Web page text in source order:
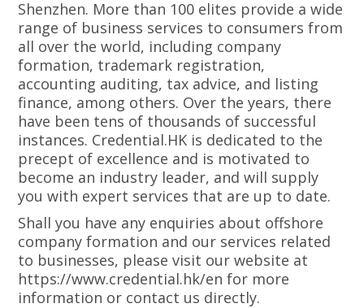
Shenzhen. More than 100 elites provide a wide
range of business services to consumers from
all over the world, including company
formation, trademark registration,
accounting auditing, tax advice, and listing
finance, among others. Over the years, there
have been tens of thousands of successful
instances. Credential.HK is dedicated to the
precept of excellence and is motivated to
become an industry leader, and will supply
you with expert services that are up to date.
Shall you have any enquiries about offshore
company formation and our services related
to businesses, please visit our website at
https://www.credential.hk/en for more
information or contact us directly.